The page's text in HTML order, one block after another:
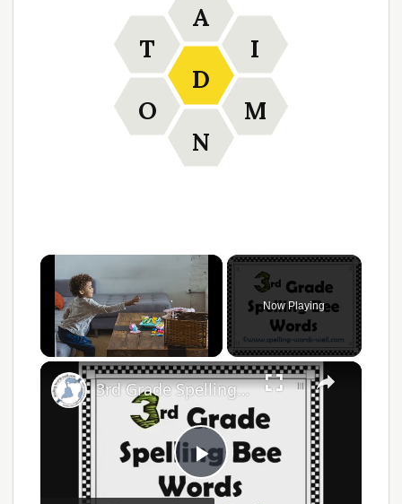
D
A
I
M
N
O
T
Unmute
Now Playing
Play
3rd Grade Spelling Bee Words